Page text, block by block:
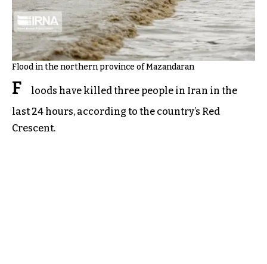
Flood in the northern province of Mazandaran
F
loods have killed three people in Iran in the
last 24 hours, according to the country’s Red
Crescent.